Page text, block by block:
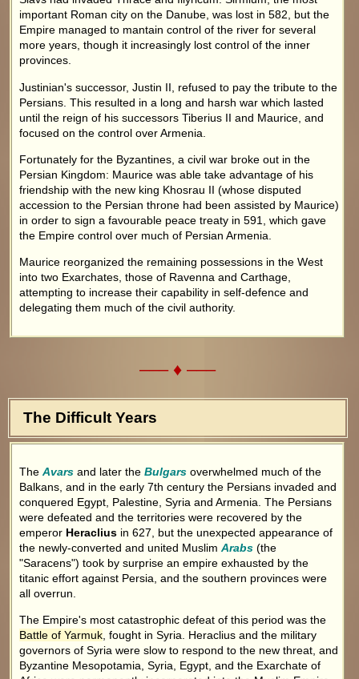
important Roman city on the Danube, was lost in 582, but the
Empire managed to mantain control of the river for several
more years, though it increasingly lost control of the inner
provinces.
Justinian's successor, Justin II, refused to pay the tribute to the
Persians. This resulted in a long and harsh war which lasted
until the reign of his successors Tiberius II and Maurice, and
focused on the control over Armenia.
Fortunately for the Byzantines, a civil war broke out in the
Persian Kingdom: Maurice was able take advantage of his
friendship with the new king Khosrau II (whose disputed
accession to the Persian throne had been assisted by Maurice)
in order to sign a favourable peace treaty in 591, which gave
the Empire control over much of Persian Armenia.
Maurice reorganized the remaining possessions in the West
into two Exarchates, those of Ravenna and Carthage,
attempting to increase their capability in self-defence and
delegating them much of the civil authority.
––– ♦ –––
The Difficult Years
TheAvars and later theBulgars overwhelmed much of the
Balkans, and in the early 7th century the Persians invaded and
conquered Egypt, Palestine, Syria and Armenia. The Persians
were defeated and the territories were recovered by the
emperor Heraclius in 627, but the unexpected appearance of
the newly-converted and united MuslimArabs (the
"Saracens") took by surprise an empire exhausted by the
titanic effort against Persia, and the southern provinces were
all overrun.
The Empire's most catastrophic defeat of this period was the
Battle of Yarmuk , fought in Syria. Heraclius and the military
governors of Syria were slow to respond to the new threat, and
Byzantine Mesopotamia, Syria, Egypt, and the Exarchate of